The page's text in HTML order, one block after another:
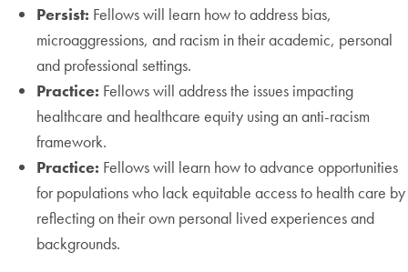
Persist: Fellows will learn how to address bias,
microaggressions, and racism in their academic, personal
and professional settings.
Practice: Fellows will address the issues impacting
healthcare and healthcare equity using an anti-racism
framework.
Practice: Fellows will learn how to advance opportunities
for populations who lack equitable access to health care by
reflecting on their own personal lived experiences and
backgrounds.